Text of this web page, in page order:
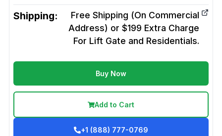
Shipping:
Free Shipping (On Commercial
Address) or $199 Extra Charge
For Lift Gate and Residentials.
Buy Now
Add to Cart
+1 (888) 777-0769